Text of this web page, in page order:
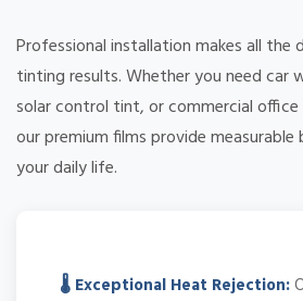
Professional installation makes all the
tinting results. Whether you need car
solar control tint, or commercial
our premium films provide
your daily life.
🌡️ Exceptional Heat Rejection: